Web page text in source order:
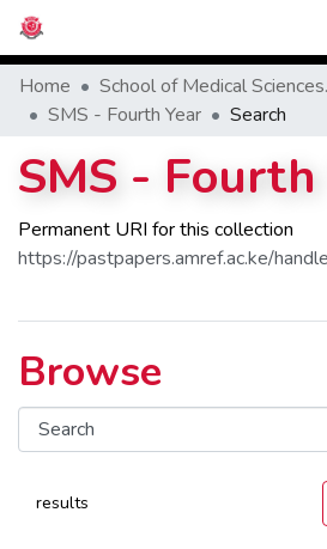
Home
SMS - Fourth Year
Search
SMS - Fourth
Permanent URI for this collection
https://pastpapers.amref.ac.ke/
Browse
results